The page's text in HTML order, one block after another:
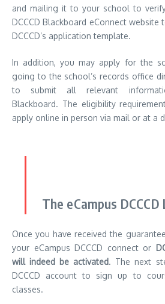
and mailing it to your school to
DCCCD Blackboard eConnect
DCCCD’s application template.
In addition, you may apply for the
going to the school’s records office
to submit all relevant
Blackboard. The eligibility
apply online in person via mail or at a
The eCampus
Once you have received the
your eCampus DCCCD connect or
will indeed be activated. The next
DCCCD account to sign up to
classes.